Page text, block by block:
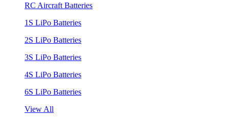
RC Aircraft Batteries
1S LiPo Batteries
2S LiPo Batteries
3S LiPo Batteries
4S LiPo Batteries
6S LiPo Batteries
View All